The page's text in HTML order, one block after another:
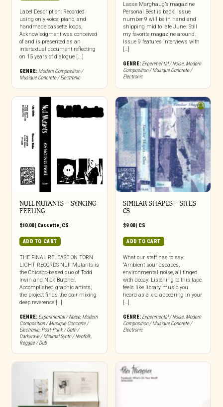
Label Description: Recorded
using only voice, piano, and
handmade cassette loops,
Acknowledgment was conceived
of and is presented as an
intertextual document reflecting
on 15 years of dialogue [...]
GENRE: Modern Composition /
Musique Concrete / Electronic
Lasse Marghaug’s magazine
Personal Best is back! Issue
number 9 will be in hand and
shipping mid to late June. Still
my favorite magazine around.
Issue 9 features interviews with
[…]
GENRE: Experimental / Noise, Modern
Composition / Musique Concrete /
Electronic
NULL MUTANTS – SYNCING
FEELING
$10.00| Cassette, CS
ADD TO CART
THE FINAL RELEASE ON TORN
LIGHT RECORDS Null Mutants is
the Chicago-based duo of Todd
Irwin and Nick Butcher.
Accomplished graphic artists,
the project finds the pair mixing
deep reverence […]
GENRE: Experimental / Noise, Modern
Composition / Musique Concrete /
Electronic, Post-Punk / Goth /
Darkwave / Minimal Synth / Neofolk,
Reggae / Dub
SIMILAR SHAPES – SITES
CS
$9.00| CS
ADD TO CART
What our staff has to say:
“Ambient soundscapes,
environmental noise, all tinged
with decay. Listening to this tape
feels like library music you
heard as a kid appearing in your
[…]
GENRE: Experimental / Noise, Modern
Composition / Musique Concrete /
Electronic